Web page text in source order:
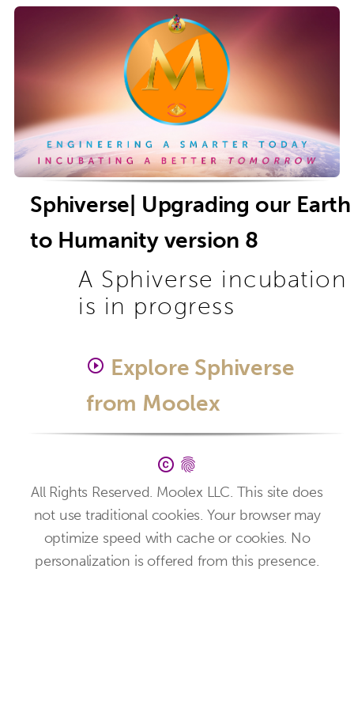
Sphiverse| Upgrading our Earth
to Humanity version 8
A Sphiverse incubation
is in progress
play_circle_outline Explore Sphiverse
from Moolex
copyright fingerprint
All Rights Reserved. Moolex LLC. This site does
not use traditional cookies. Your browser may
optimize speed with cache or cookies. No
personalization is offered from this presence.